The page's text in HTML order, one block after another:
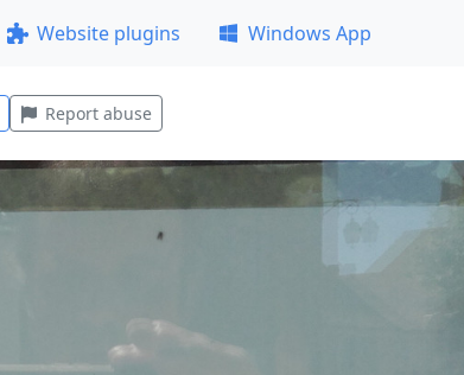
Website plugins Windows App
Report abuse